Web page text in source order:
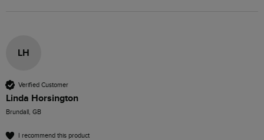
LH
Verified Customer
Linda Horsington
Brundall, GB
I recommend this product